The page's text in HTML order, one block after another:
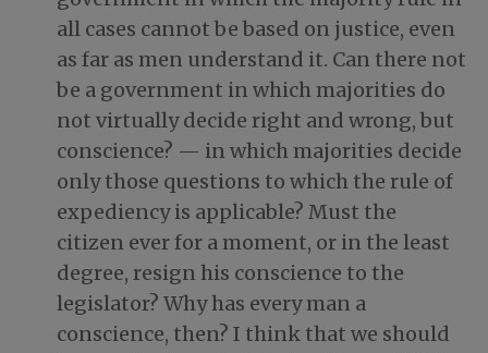
all cases cannot be based on justice, even
as far as men understand it. Can there not
be a government in which majorities do
not virtually decide right and wrong, but
conscience? — in which majorities decide
only those questions to which the rule of
expediency is applicable? Must the
citizen ever for a moment, or in the least
degree, resign his conscience to the
legislator? Why has every man a
conscience, then? I think that we should